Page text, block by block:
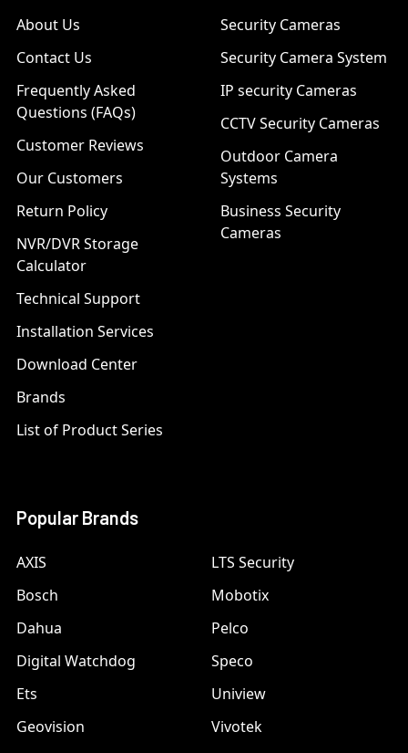
About Us
Contact Us
Frequently Asked
Questions (FAQs)
Customer Reviews
Our Customers
Return Policy
NVR/DVR Storage
Calculator
Technical Support
Installation Services
Download Center
Brands
List of Product Series
Security Cameras
Security Camera System
IP security Cameras
CCTV Security Cameras
Outdoor Camera
Systems
Business Security
Cameras
Popular Brands
AXIS
Bosch
Dahua
Digital Watchdog
Ets
Geovision
LTS Security
Mobotix
Pelco
Speco
Uniview
Vivotek